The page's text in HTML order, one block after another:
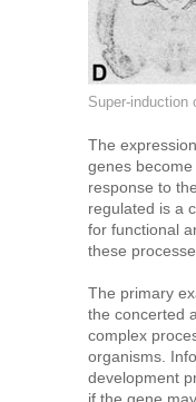
Super-induction
The
genes
response to
regulated is a
for functional
these
The primary
the concerted
complex
organisms.
development